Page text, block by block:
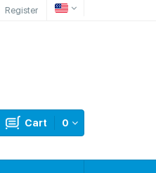
Register
0
Cart